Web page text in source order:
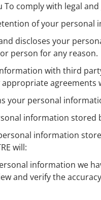
comply with legal
of your personal
and discloses your
person for any reason.
with third
agreements
your personal
information stored by
information
will:
information we
and verify the